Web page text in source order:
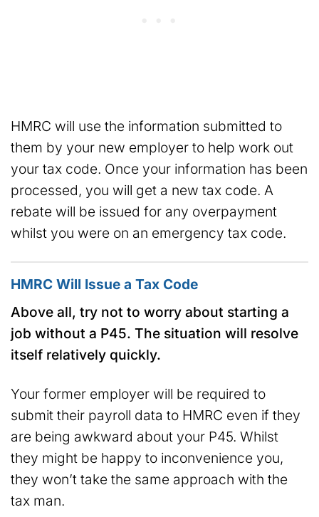
HMRC will use the information submitted to
them by your new employer to help work out
your tax code. Once your information has been
processed, you will get a new tax code. A
rebate will be issued for any overpayment
whilst you were on an emergency tax code.
HMRC Will Issue a Tax Code
Above all, try not to worry about starting a
job without a P45. The situation will resolve
itself relatively quickly.
Your former employer will be required to
submit their payroll data to HMRC even if they
are being awkward about your P45. Whilst
they might be happy to inconvenience you,
they won’t take the same approach with the
tax man.